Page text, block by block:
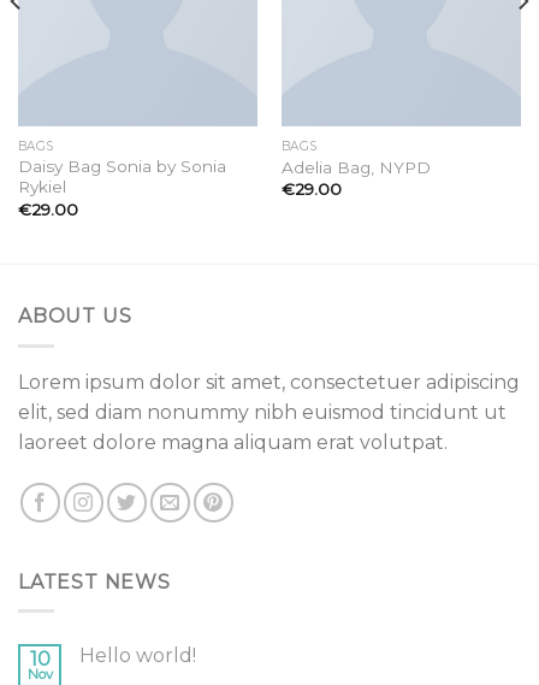
BAGS
Daisy Bag Sonia by Sonia
Rykiel
€29.00
BAGS
Adelia Bag, NYPD
€29.00
ABOUT US
Lorem ipsum dolor sit amet, consectetuer adipiscing
elit, sed diam nonummy nibh euismod tincidunt ut
laoreet dolore magna aliquam erat volutpat.
LATEST NEWS
10
Nov
Hello world!